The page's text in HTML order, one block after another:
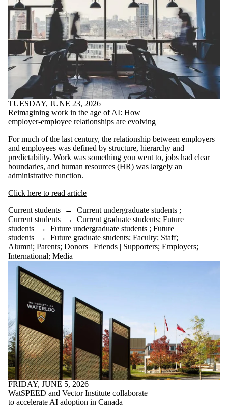
TUESDAY, JUNE 23, 2026
Reimagining work in the age of AI: How
employer-employee relationships are evolving
For much of the last century, the relationship between employers
and employees was defined by structure, hierarchy and
predictability. Work was something you went to, jobs had clear
boundaries, and human resources (HR) was largely an
administrative function.
Click here to read article
Current students → Current undergraduate students ;
Current students → Current graduate students; Future
students → Future undergraduate students ; Future
students → Future graduate students; Faculty; Staff;
Alumni; Parents; Donors | Friends | Supporters; Employers;
International; Media
FRIDAY, JUNE 5, 2026
WatSPEED and Vector Institute collaborate
to accelerate AI adoption in Canada